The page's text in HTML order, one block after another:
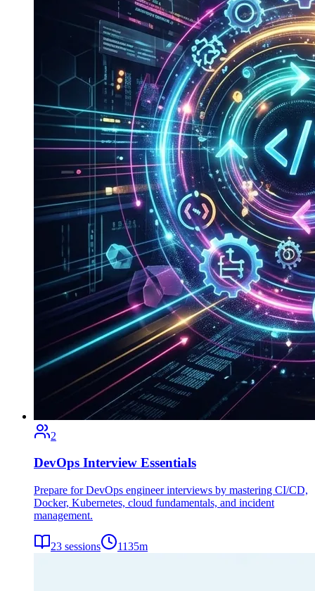
2
DevOps Interview Essentials
Prepare for DevOps engineer interviews by mastering CI/CD,
Docker, Kubernetes, cloud fundamentals, and incident
management.
23 sessions 1135m